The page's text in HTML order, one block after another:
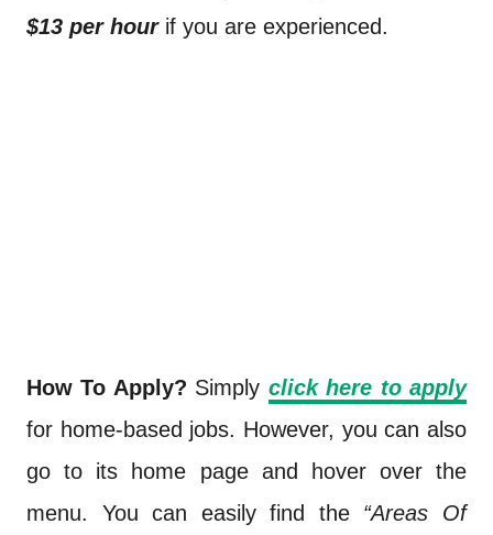
$13 per hourif you are experienced.
How To Apply? Simply click here to apply
for home-based jobs. However, you can also
go to its home page and hover over the
menu. You can easily find the“Areas Of